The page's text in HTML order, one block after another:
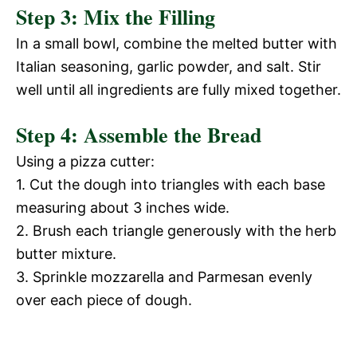
d
e
Step 3: Mix the Filling
In a small bowl, combine the melted butter with
Italian seasoning, garlic powder, and salt. Stir
well until all ingredients are fully mixed together.
Step 4: Assemble the Bread
Using a pizza cutter:
1. Cut the dough into triangles with each base
measuring about 3 inches wide.
2. Brush each triangle generously with the herb
butter mixture.
3. Sprinkle mozzarella and Parmesan evenly
over each piece of dough.